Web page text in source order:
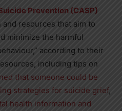
Prevention (CASP)
resources that aim to
minimize the harmful
according to their
including tips on
that someone could be
strategies for suicide grief,
health information and